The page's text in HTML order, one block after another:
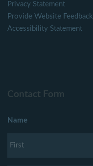
Privacy Statement
Provide Website Feedback
Accessibility Statement
Contact Form
Name